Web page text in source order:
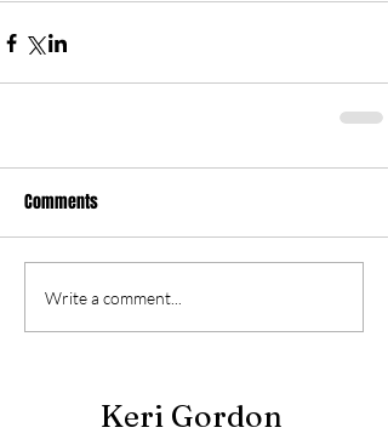
Comments
Write a comment...
Keri Gordon